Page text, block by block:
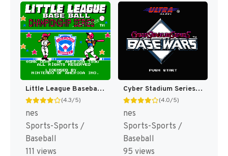
Little League Baseball : Championship Series [US]
(4.3/5)
nes
Sports-Sports /
Baseball
111 views
Cyber Stadium Series : Base Wars [US]
(4.0/5)
nes
Sports-Sports /
Baseball
95 views